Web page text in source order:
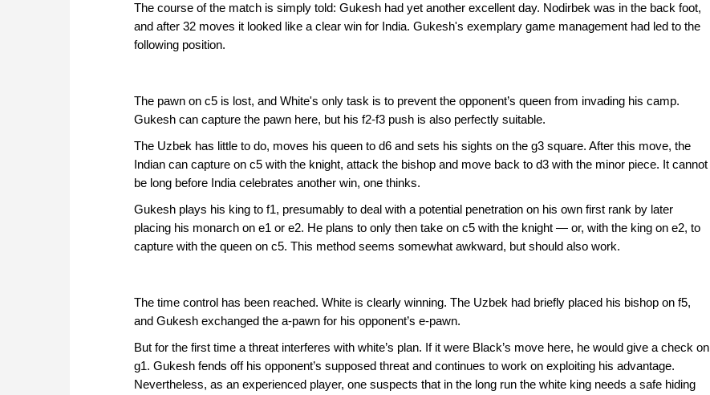
The course of the match is simply told: Gukesh had yet another excellent day. Nodirbek was in the back foot,
and after 32 moves it looked like a clear win for India. Gukesh's exemplary game management had led to the
following position.
The pawn on c5 is lost, and White's only task is to prevent the opponent’s queen from invading his camp.
Gukesh can capture the pawn here, but his f2-f3 push is also perfectly suitable.
The Uzbek has little to do, moves his queen to d6 and sets his sights on the g3 square. After this move, the
Indian can capture on c5 with the knight, attack the bishop and move back to d3 with the minor piece. It cannot
be long before India celebrates another win, one thinks.
Gukesh plays his king to f1, presumably to deal with a potential penetration on his own first rank by later
placing his monarch on e1 or e2. He plans to only then take on c5 with the knight — or, with the king on e2, to
capture with the queen on c5. This method seems somewhat awkward, but should also work.
The time control has been reached. White is clearly winning. The Uzbek had briefly placed his bishop on f5,
and Gukesh exchanged the a-pawn for his opponent’s e-pawn.
But for the first time a threat interferes with white’s plan. If it were Black’s move here, he would give a check on
g1. Gukesh fends off his opponent’s supposed threat and continues to work on exploiting his advantage.
Nevertheless, as an experienced player, one suspects that in the long run the white king needs a safe hiding